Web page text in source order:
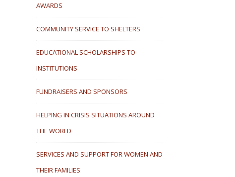
AWARDS
COMMUNITY SERVICE TO SHELTERS
EDUCATIONAL SCHOLARSHIPS TO
INSTITUTIONS
FUNDRAISERS AND SPONSORS
HELPING IN CRISIS SITUATIONS AROUND
THE WORLD
SERVICES AND SUPPORT FOR WOMEN AND
THEIR FAMILIES